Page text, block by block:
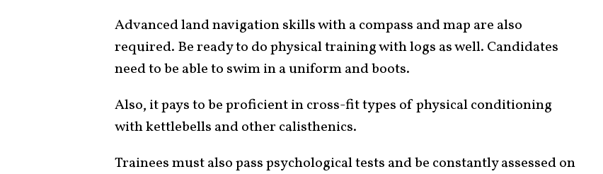
Advanced land navigation skills with a compass and map are also
required. Be ready to do physical training with logs as well. Candidates
need to be able to swim in a uniform and boots.
Also, it pays to be proficient in cross-fit types of physical conditioning
with kettlebells and other calisthenics.
Trainees must also pass psychological tests and be constantly assessed on